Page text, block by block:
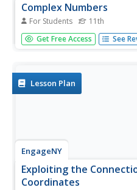
Complex Numbers
For Students 11th
In this algebra worksheet,
numbers using division.
Get Free Access See
Lesson Plan
EngageNY
Exploiting the
Coordinates